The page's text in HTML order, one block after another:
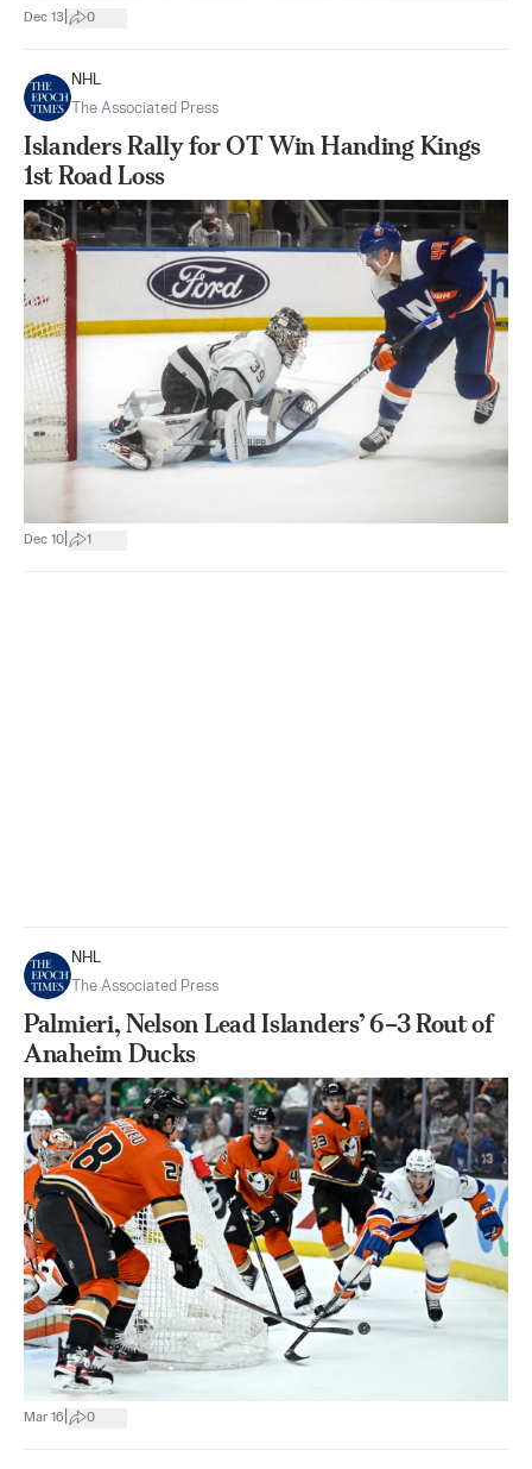
Dec 13 0
NHL
The Associated Press
Islanders Rally for OT Win Handing Kings
1st Road Loss
Dec 10 1
NHL
The Associated Press
Palmieri, Nelson Lead Islanders’ 6–3 Rout of
Anaheim Ducks
Mar 16 0